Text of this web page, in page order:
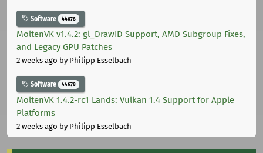
Software 44678
MoltenVK v1.4.2: gl_DrawID Support, AMD Subgroup Fixes,
and Legacy GPU Patches
2 weeks ago by Philipp Esselbach
Software 44678
MoltenVK 1.4.2-rc1 Lands: Vulkan 1.4 Support for Apple
Platforms
2 weeks ago by Philipp Esselbach